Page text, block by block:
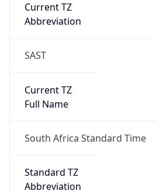
Current TZ
Abbreviation
SAST
Current TZ
Full Name
South Africa Standard Time
Standard TZ
Abbreviation